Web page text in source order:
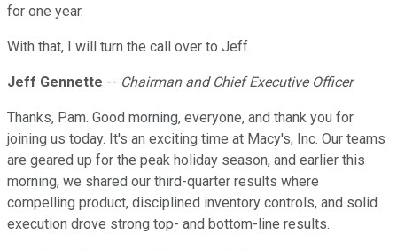
for one year.
With that, I will turn the call over to Jeff.
Jeff Gennette -- Chairman and Chief Executive Officer
Thanks, Pam. Good morning, everyone, and thank you for
joining us today. It's an exciting time at Macy's, Inc. Our teams
are geared up for the peak holiday season, and earlier this
morning, we shared our third-quarter results where
compelling product, disciplined inventory controls, and solid
execution drove strong top- and bottom-line results.